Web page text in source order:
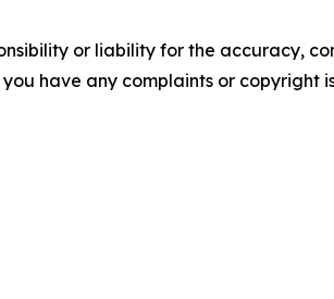
or liability for the accuracy,
have any complaints or copyright